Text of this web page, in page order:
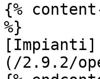
{%
%}
[Impianti]
(/2.9.2/